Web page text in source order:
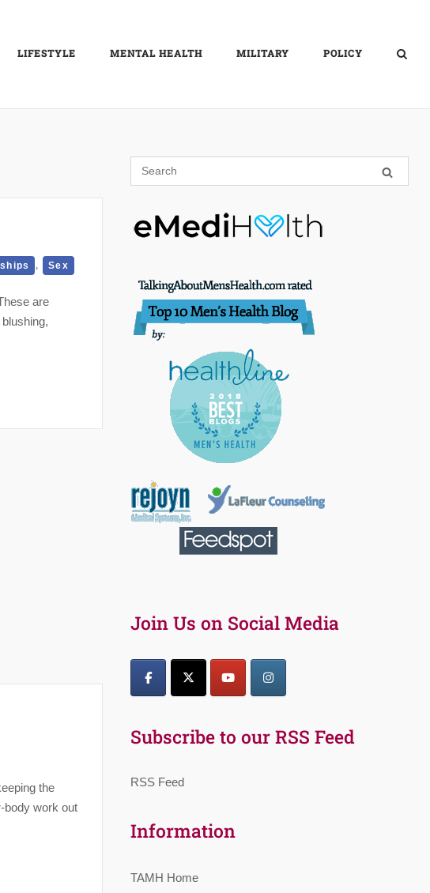
LIFESTYLE MENTAL HEALTH MILITARY POLICY
, Sex
are
the
body work out
Join Us on Social Media
Subscribe to our RSS Feed
RSS Feed
Information
TAMH Home